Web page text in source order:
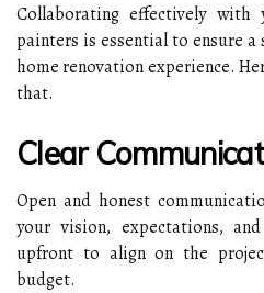
Collaborating effectively with
painters is essential to ensure a
home renovation experience.
that.
Clear
Open and honest
your vision, expectations,
upfront to align on the
budget.